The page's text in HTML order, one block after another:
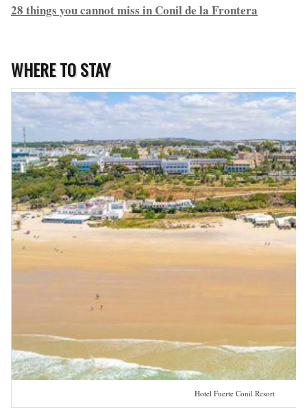
28 things you cannot miss in Conil de la Frontera
WHERE TO STAY
Hotel Fuerte Conil Resort